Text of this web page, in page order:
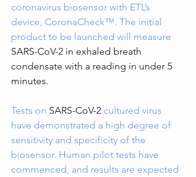
coronavirus biosensor with ETL’s
device, CoronaCheck™. The initial
product to be launched will measure
SARS-CoV-2 in exhaled breath
condensate with a reading in under 5
minutes.
Tests on SARS-CoV-2 cultured virus
have demonstrated a high degree of
sensitivity and specificity of the
biosensor. Human pilot tests have
commenced, and results are expected